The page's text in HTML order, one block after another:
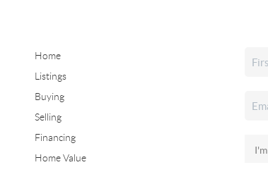
Home
Listings
Buying
Selling
Financing
Home Value